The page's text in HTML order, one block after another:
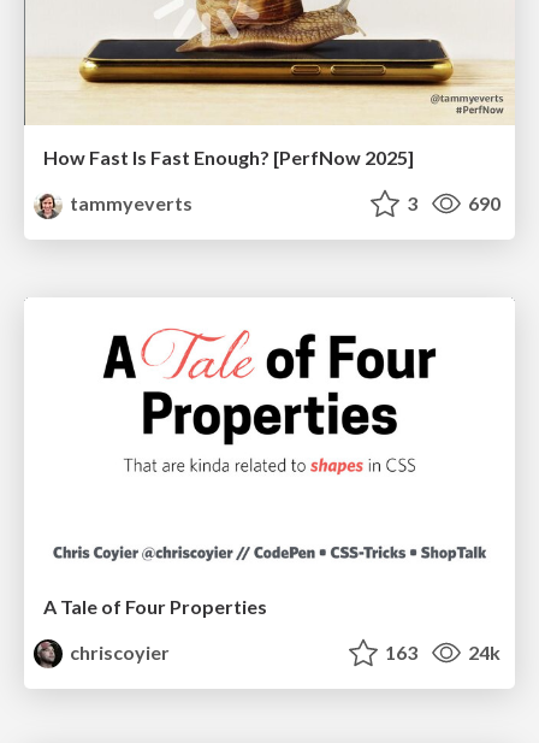
How Fast Is Fast Enough? [PerfNow 2025]
tammyeverts
3 690
A Tale of Four Properties
chriscoyier
163 24k